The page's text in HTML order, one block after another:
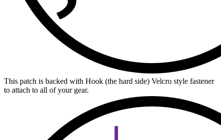
This patch is backed with Hook (the hard side) Velcro style fastener
to attach to all of your gear.